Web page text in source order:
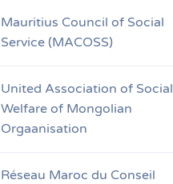
Mauritius Council of Social
Service (MACOSS)
United Association of Social
Welfare of Mongolian
Orgaanisation
Réseau Maroc du Conseil